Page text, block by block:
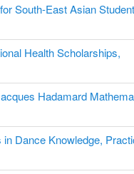
South-East Asian
Health Scholarships,
Hadamard
Dance Knowledge,